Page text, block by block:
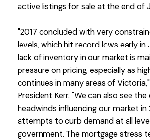
active listings for sale at the end of
"2017 concluded with very
levels, which hit record lows early in
lack of inventory in our market is
pressure on pricing, especially as
continues in many areas of
President Kerr. "We can also see
headwinds influencing our market in
attempts to curb demand at all
government. The mortgage stress